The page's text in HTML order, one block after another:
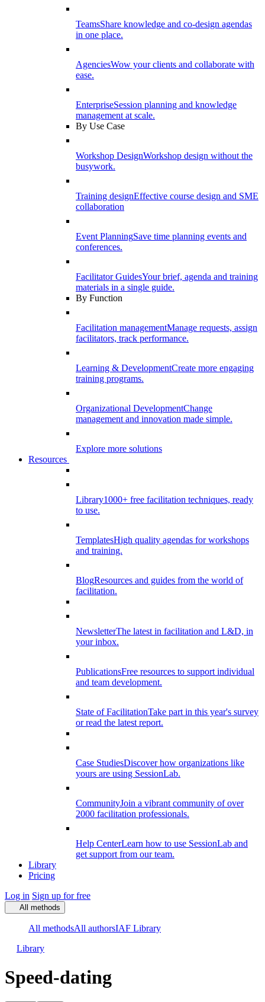
TeamsShare knowledge and co-design agendas
in one place.
AgenciesWow your clients and collaborate with
ease.
EnterpriseSession planning and knowledge
management at scale.
By Use Case
Workshop DesignWorkshop design without the
busywork.
Training designEffective course design and SME
collaboration
Event PlanningSave time planning events and
conferences.
Facilitator GuidesYour brief, agenda and training
materials in a single guide.
By Function
Facilitation managementManage requests, assign
facilitators, track performance.
Learning & DevelopmentCreate more engaging
training programs.
Organizational DevelopmentChange
management and innovation made simple.
Explore more solutions
Resources
Library1000+ free facilitation techniques, ready
to use.
TemplatesHigh quality agendas for workshops
and training.
BlogResources and guides from the world of
facilitation.
NewsletterThe latest in facilitation and L&D, in
your inbox.
PublicationsFree resources to support individual
and team development.
State of FacilitationTake part in this year's survey
or read the latest report.
Case StudiesDiscover how organizations like
yours are using SessionLab.
CommunityJoin a vibrant community of over
2000 facilitation professionals.
Help CenterLearn how to use SessionLab and
get support from our team.
Library
Pricing
Log in Sign up for free
All methods
All methodsAll authorsIAF Library
Library
Speed-dating